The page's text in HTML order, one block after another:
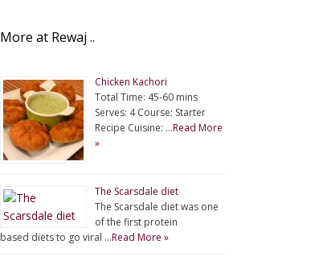
More at Rewaj ..
Chicken Kachori
Total Time: 45-60 mins
Serves: 4 Course: Starter
Recipe Cuisine: …Read More
»
The Scarsdale diet
The Scarsdale diet was one
of the first protein
based diets to go viral …Read More »